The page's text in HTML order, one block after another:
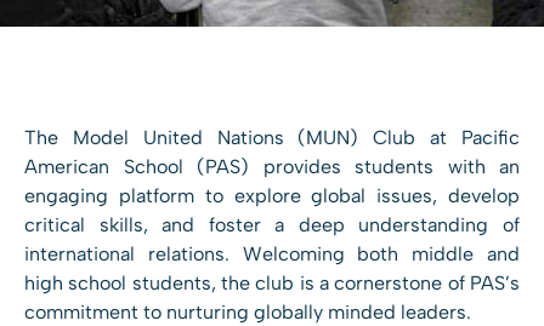
The Model United Nations (MUN) Club at Pacific
American School (PAS) provides students with an
engaging platform to explore global issues, develop
critical skills, and foster a deep understanding of
international relations. Welcoming both middle and
high school students, the club is a cornerstone of PAS’s
commitment to nurturing globally minded leaders.